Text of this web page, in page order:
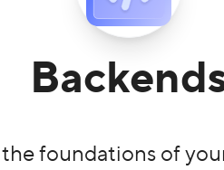
foundations of